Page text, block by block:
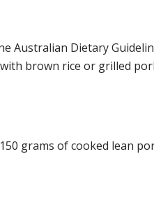
Australian Dietary
brown rice or grilled
grams of cooked lean